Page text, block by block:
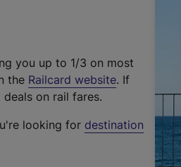
you up to 1/3 on most
the Railcard website(
t
. If
on rail fares.
looking for destination